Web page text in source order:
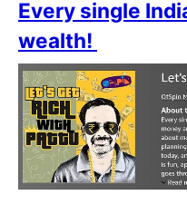
Every single
wealth!